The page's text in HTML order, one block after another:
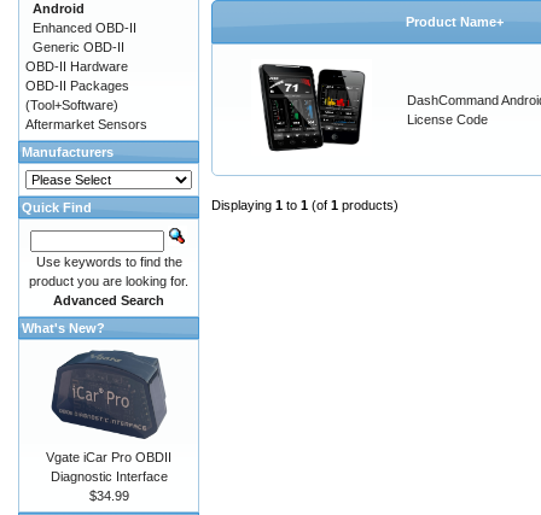
Product Name+
DashCommand
License Code
Displaying 1 to 1 (of 1 products)
Android
Enhanced OBD-II
Generic OBD-II
OBD-II Hardware
OBD-II Packages
(Tool+Software)
Aftermarket Sensors
Manufacturers
Quick Find
Use keywords to find the
product you are looking for.
Advanced Search
What's New?
Vgate iCar Pro OBDII
Diagnostic Interface
$34.99